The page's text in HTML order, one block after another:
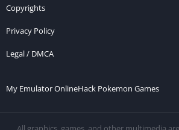
Copyrights
Privacy Policy
Legal / DMCA
My Emulator OnlineHack Pokemon Games